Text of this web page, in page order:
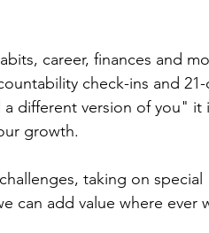
career, finances and
check-ins and 21-
different version of you" it
growth.
taking on special
can add value where ever